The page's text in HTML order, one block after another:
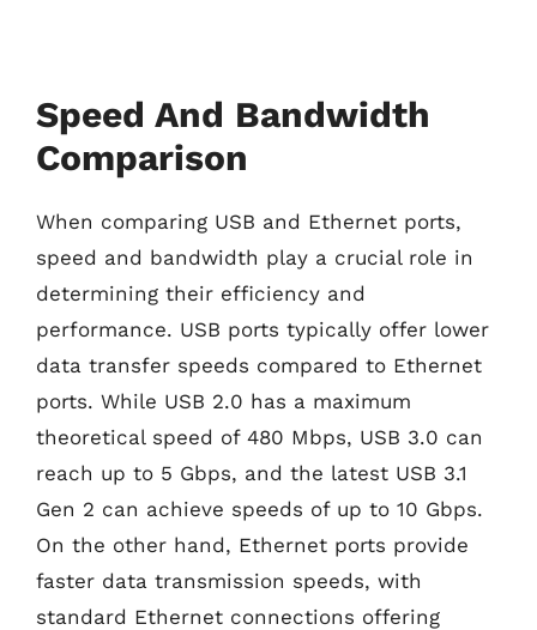
Speed And Bandwidth
Comparison
When comparing USB and Ethernet ports,
speed and bandwidth play a crucial role in
determining their efficiency and
performance. USB ports typically offer lower
data transfer speeds compared to Ethernet
ports. While USB 2.0 has a maximum
theoretical speed of 480 Mbps, USB 3.0 can
reach up to 5 Gbps, and the latest USB 3.1
Gen 2 can achieve speeds of up to 10 Gbps.
On the other hand, Ethernet ports provide
faster data transmission speeds, with
standard Ethernet connections offering